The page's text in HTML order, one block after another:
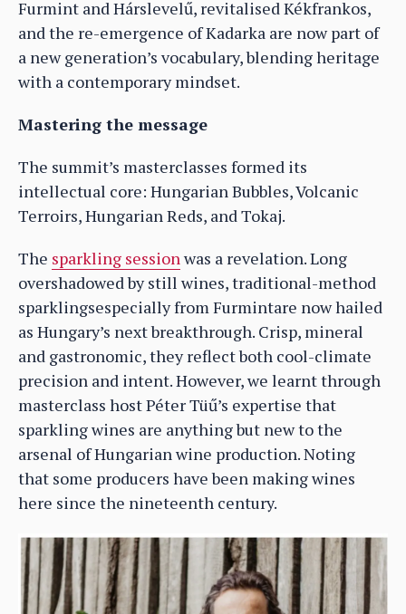
Furmint and Hárslevelű, revitalised Kékfrankos,
and the re-emergence of Kadarka are now part of
a new generation’s vocabulary, blending heritage
with a contemporary mindset.
Mastering the message
The summit’s masterclasses formed its
intellectual core: Hungarian Bubbles, Volcanic
Terroirs, Hungarian Reds, and Tokaj.
The sparkling session was a revelation. Long
overshadowed by still wines, traditional-method
sparklingsespecially from Furmintare now hailed
as Hungary’s next breakthrough. Crisp, mineral
and gastronomic, they reflect both cool-climate
precision and intent. However, we learnt through
masterclass host Péter Tüű’s expertise that
sparkling wines are anything but new to the
arsenal of Hungarian wine production. Noting
that some producers have been making wines
here since the nineteenth century.